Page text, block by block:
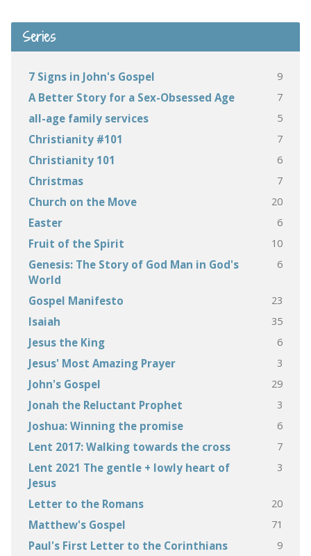
Series
7 Signs in John's Gospel 9
A Better Story for a Sex-Obsessed Age 7
all-age family services 5
Christianity #101 7
Christianity 101 6
Christmas 7
Church on the Move 20
Easter 6
Fruit of the Spirit 10
Genesis: The Story of God Man in God's
World
6
Gospel Manifesto 23
Isaiah 35
Jesus the King 6
Jesus' Most Amazing Prayer 3
John's Gospel 29
Jonah the Reluctant Prophet 3
Joshua: Winning the promise 6
Lent 2017: Walking towards the cross 7
Lent 2021 The gentle + lowly heart of
Jesus
3
Letter to the Romans 20
Matthew's Gospel 71
Paul's First Letter to the Corinthians 9